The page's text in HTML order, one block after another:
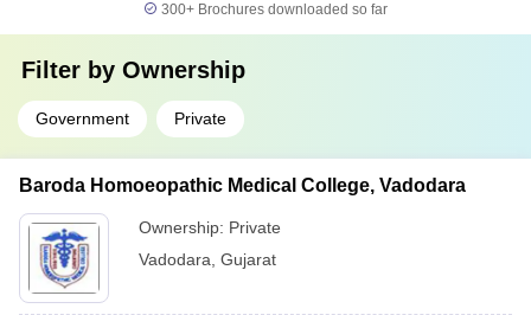
300+ Brochures downloaded so far
Filter by Ownership
Government Private
Baroda Homoeopathic Medical College, Vadodara
Ownership: Private
Vadodara Gujarat